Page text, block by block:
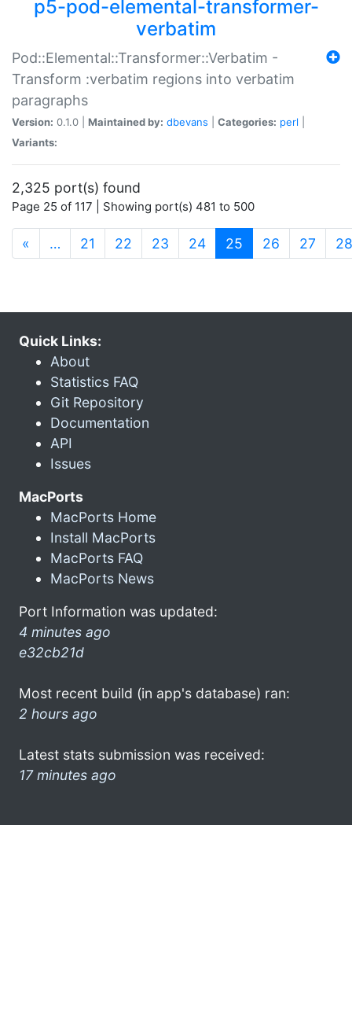
p5-pod-elemental-transformer-
verbatim
Pod::Elemental::Transformer::Verbatim -
Transform :verbatim regions into verbatim
paragraphs
Version: 0.1.0 | Maintained by: dbevans Categories: perl
Variants:
2,325 port(s) found
Page 25 of 117 | Showing port(s) 481 to 500
« … 21 22 23 24 25 (current)
26 27 28
Quick Links:
About
Statistics FAQ
Git Repository
Documentation
API
Issues
MacPorts
MacPorts Home
Install MacPorts
MacPorts FAQ
MacPorts News
Port Information was updated:
4 minutes ago
e32cb21d
Most recent build (in app's database) ran:
2 hours ago
Latest stats submission was received:
17 minutes ago